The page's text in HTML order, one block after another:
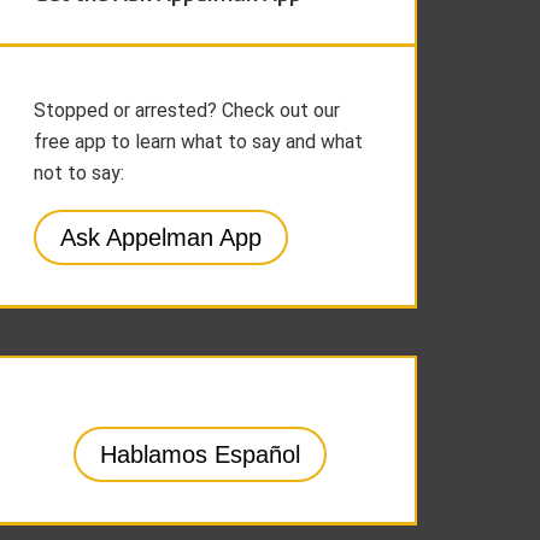
Stopped or arrested? Check out our
free app to learn what to say and what
not to say:
Ask Appelman App
Hablamos Español